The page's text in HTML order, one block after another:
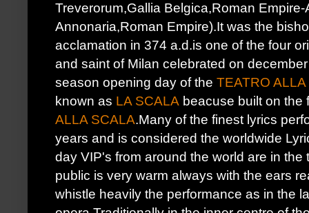
Treverorum,Gallia Belgica,Roman
Annonaria,Roman Empire).It was the
acclamation in 374 a.d.is one of the four
and saint of Milan celebrated on
season opening day of the TEATRO
known as LA SCALA beacuse built on
ALLA SCALA.Many of the finest lyrics
years and is considered the worldwide
day VIP's from around the world are in
public is very warm always with the ears
whistle heavily the performance as in the